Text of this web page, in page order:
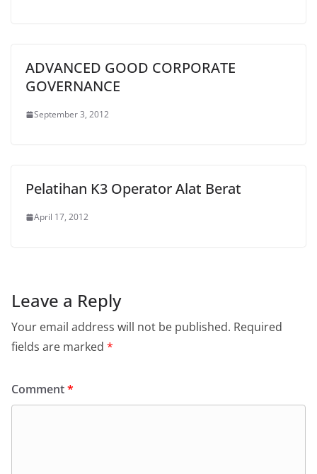
ADVANCED GOOD CORPORATE
GOVERNANCE
September 3, 2012
Pelatihan K3 Operator Alat Berat
April 17, 2012
Leave a Reply
Your email address will not be published. Required
fields are marked *
Comment*